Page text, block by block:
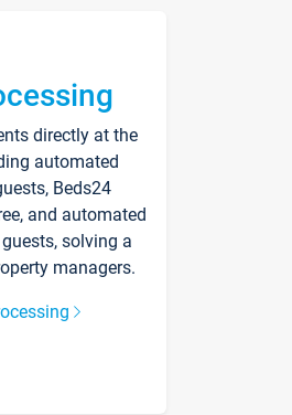
directly at the
automated
Beds24
and automated
solving a
managers.